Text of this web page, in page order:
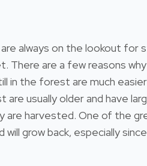
always on the lookout
are a few reasons
in the forest are much
usually older and have
are harvested. One of the
grow back, especially